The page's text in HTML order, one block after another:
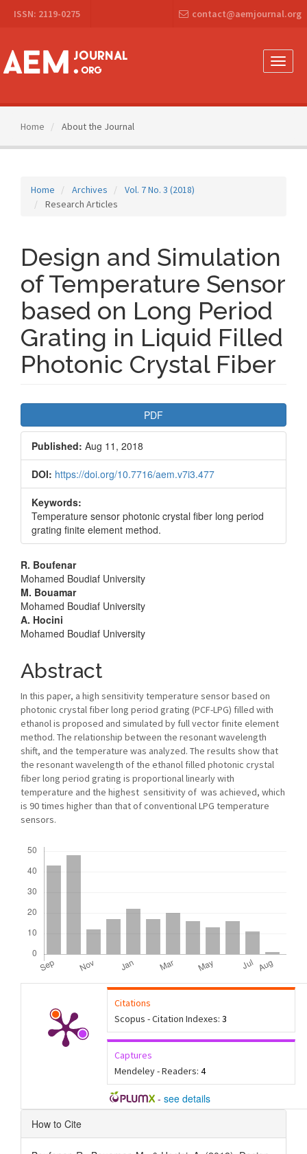
Navigation
Content
Sidebar
ISSN: 2119-0275 contact@aemjournal.org
Toggle
Home About the Journal
Home Archives
Vol. 7 No. 3 (2018)
Research Articles
Design and Simulation
of Temperature Sensor
based on Long Period
Grating in Liquid Filled
Photonic Crystal Fiber
Sidebar
PDF
Published: Aug 11, 2018
DOI: https://doi.org/10.7716/aem.v7i3.477
Keywords:
Temperature sensor photonic crystal fiber long period
grating finite element method.
Main
Article
Content
R. Boufenar
Mohamed Boudiaf University
M. Bouamar
Mohamed Boudiaf University
A. Hocini
Mohamed Boudiaf University
Abstract
In this paper, a high sensitivity temperature sensor based on
photonic crystal fiber long period grating (PCF-LPG) filled with
ethanol is proposed and simulated by full vector finite element
method. The relationship between the resonant wavelength
shift, and the temperature was analyzed. The results show that
the resonant wavelength of the ethanol filled photonic crystal
fiber long period grating is proportional linearly with
temperature and the highest sensitivity of was achieved, which
is 90 times higher than that of conventional LPG temperature
sensors.
Citations
Scopus - Citation Indexes: 3
Captures
Mendeley - Readers: 4
- see details
Article
Details
How to Cite